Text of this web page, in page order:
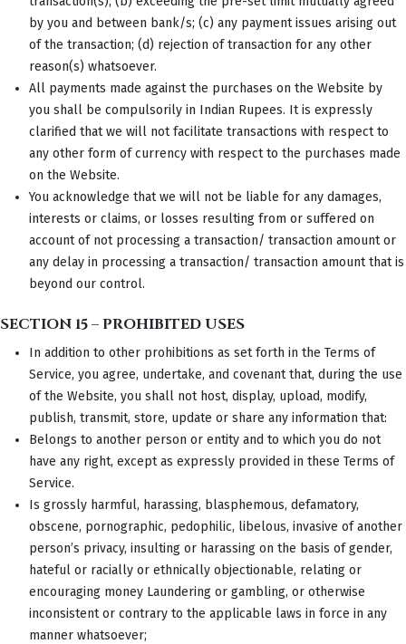
by you and between bank/s; (c) any payment issues arising out
of the transaction; (d) rejection of transaction for any other
reason(s) whatsoever.
All payments made against the purchases on the Website by
you shall be compulsorily in Indian Rupees. It is expressly
clarified that we will not facilitate transactions with respect to
any other form of currency with respect to the purchases made
on the Website.
You acknowledge that we will not be liable for any damages,
interests or claims, or losses resulting from or suffered on
account of not processing a transaction/ transaction amount or
any delay in processing a transaction/ transaction amount that is
beyond our control.
SECTION 15 – PROHIBITED USES
In addition to other prohibitions as set forth in the Terms of
Service, you agree, undertake, and covenant that, during the use
of the Website, you shall not host, display, upload, modify,
publish, transmit, store, update or share any information that:
Belongs to another person or entity and to which you do not
have any right, except as expressly provided in these Terms of
Service.
Is grossly harmful, harassing, blasphemous, defamatory,
obscene, pornographic, pedophilic, libelous, invasive of another
person’s privacy, insulting or harassing on the basis of gender,
hateful or racially or ethnically objectionable, relating or
encouraging money Laundering or gambling, or otherwise
inconsistent or contrary to the applicable laws in force in any
manner whatsoever;